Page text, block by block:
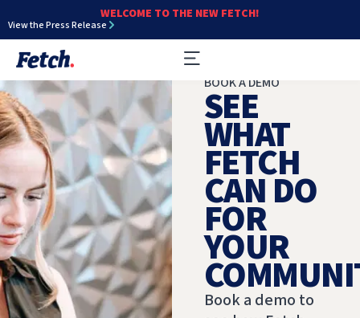
WELCOME TO THE NEW FETCH!
View the Press Release
BOOK A DEMO
SEE
WHAT
FETCH
CAN DO
FOR
YOUR
Book a demo to